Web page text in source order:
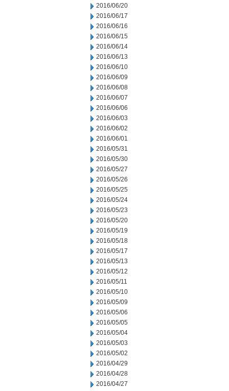
2016/06/20
2016/06/17
2016/06/16
2016/06/15
2016/06/14
2016/06/13
2016/06/10
2016/06/09
2016/06/08
2016/06/07
2016/06/06
2016/06/03
2016/06/02
2016/06/01
2016/05/31
2016/05/30
2016/05/27
2016/05/26
2016/05/25
2016/05/24
2016/05/23
2016/05/20
2016/05/19
2016/05/18
2016/05/17
2016/05/13
2016/05/12
2016/05/11
2016/05/10
2016/05/09
2016/05/06
2016/05/05
2016/05/04
2016/05/03
2016/05/02
2016/04/29
2016/04/28
2016/04/27